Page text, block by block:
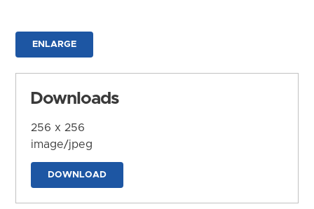
ENLARGE
Downloads
256 x 256
image/jpeg
DOWNLOAD